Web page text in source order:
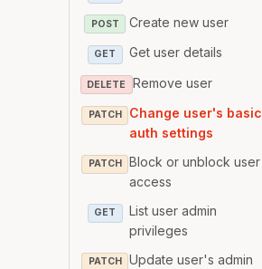
POST Create new user
GET Get user details
DELETE Remove user
PATCH
Change user's basic
auth settings
PATCH
Block or unblock user
access
GET
List user admin
privileges
PATCH
Update user's admin